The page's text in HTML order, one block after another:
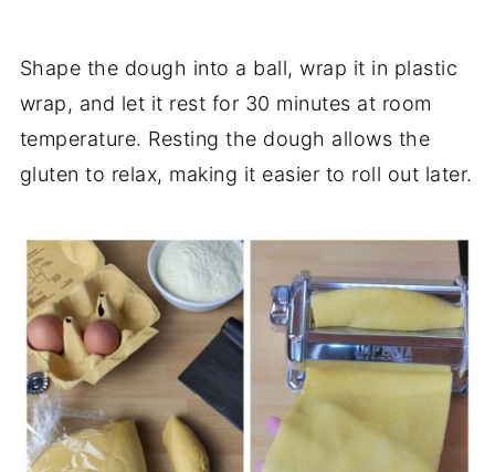
Shape the dough into a ball, wrap it in plastic
wrap, and let it rest for 30 minutes at room
temperature. Resting the dough allows the
gluten to relax, making it easier to roll out later.